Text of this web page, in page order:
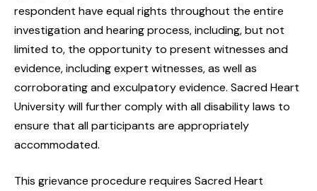
respondent have equal rights throughout the entire
investigation and hearing process, including, but not
limited to, the opportunity to present witnesses and
evidence, including expert witnesses, as well as
corroborating and exculpatory evidence. Sacred Heart
University will further comply with all disability laws to
ensure that all participants are appropriately
accommodated.
This grievance procedure requires Sacred Heart